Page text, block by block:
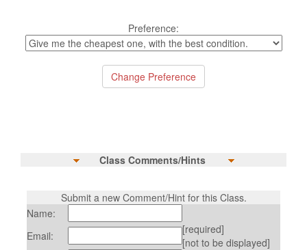
Preference:
Class Comments/Hints
Submit a new Comment/Hint for this Class.
Name:
Email:
[required]
[not to be displayed]